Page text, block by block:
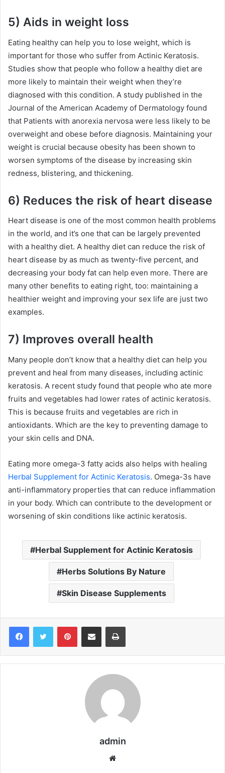
5) Aids in weight loss
Eating healthy can help you to lose weight, which is
important for those who suffer from Actinic Keratosis.
Studies show that people who follow a healthy diet are
more likely to maintain their weight when they’re
diagnosed with this condition. A study published in the
Journal of the American Academy of Dermatology found
that Patients with anorexia nervosa were less likely to be
overweight and obese before diagnosis. Maintaining your
weight is crucial because obesity has been shown to
worsen symptoms of the disease by increasing skin
redness, blistering, and thickening.
6) Reduces the risk of heart disease
Heart disease is one of the most common health problems
in the world, and it’s one that can be largely prevented
with a healthy diet. A healthy diet can reduce the risk of
heart disease by as much as twenty-five percent, and
decreasing your body fat can help even more. There are
many other benefits to eating right, too: maintaining a
healthier weight and improving your sex life are just two
examples.
7) Improves overall health
Many people don’t know that a healthy diet can help you
prevent and heal from many diseases, including actinic
keratosis. A recent study found that people who ate more
fruits and vegetables had lower rates of actinic keratosis.
This is because fruits and vegetables are rich in
antioxidants. Which are the key to preventing damage to
your skin cells and DNA.
Eating more omega-3 fatty acids also helps with healing
Herbal Supplement for Actinic Keratosis. Omega-3s have
anti-inflammatory properties that can reduce inflammation
in your body. Which can contribute to the development or
worsening of skin conditions like actinic keratosis.
Herbal Supplement for Actinic Keratosis
Herbs Solutions By Nature
Skin Disease Supplements
admin